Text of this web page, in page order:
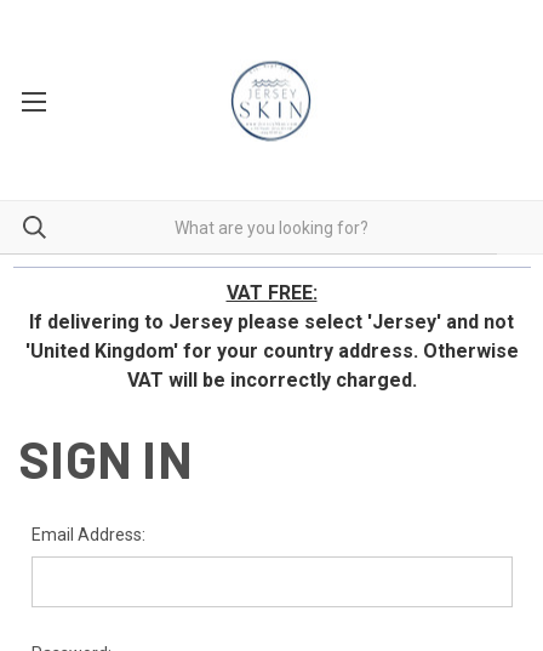
VAT FREE:
If delivering to Jersey please select 'Jersey' and not
'United Kingdom' for your country address. Otherwise
VAT will be incorrectly charged.
SIGN IN
Email Address: